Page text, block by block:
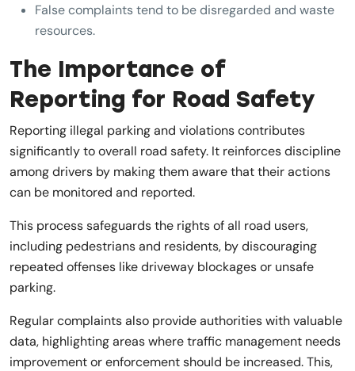
False complaints tend to be disregarded and waste
resources.
The Importance of
Reporting for Road Safety
Reporting illegal parking and violations contributes
significantly to overall road safety. It reinforces discipline
among drivers by making them aware that their actions
can be monitored and reported.
This process safeguards the rights of all road users,
including pedestrians and residents, by discouraging
repeated offenses like driveway blockages or unsafe
parking.
Regular complaints also provide authorities with valuable
data, highlighting areas where traffic management needs
improvement or enforcement should be increased. This,